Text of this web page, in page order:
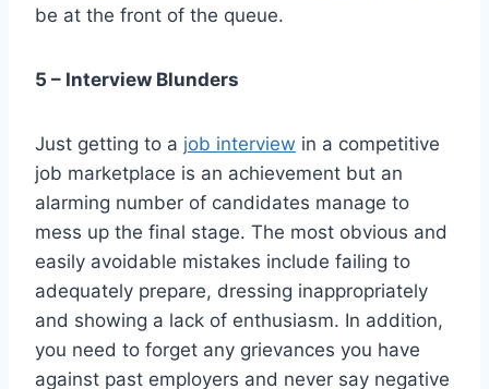
be at the front of the queue.
5 – Interview Blunders
Just getting to a job interview in a competitive
job marketplace is an achievement but an
alarming number of candidates manage to
mess up the final stage. The most obvious and
easily avoidable mistakes include failing to
adequately prepare, dressing inappropriately
and showing a lack of enthusiasm. In addition,
you need to forget any grievances you have
against past employers and never say negative